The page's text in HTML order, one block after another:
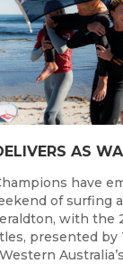
have
of surfing
with the
presented